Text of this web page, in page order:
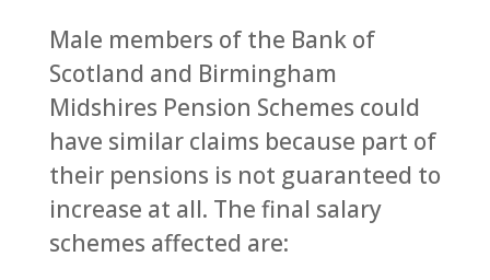
Male members of the Bank of
Scotland and Birmingham
Midshires Pension Schemes could
have similar claims because part of
their pensions is not guaranteed to
increase at all. The final salary
schemes affected are: